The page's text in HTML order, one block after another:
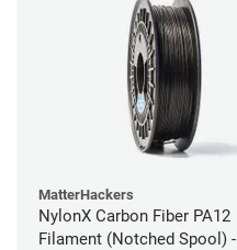
MatterHackers
NylonX Carbon Fiber PA12
Filament (Notched Spool) -